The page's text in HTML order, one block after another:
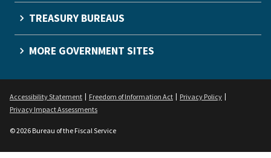
TREASURY BUREAUS
MORE GOVERNMENT SITES
Accessibility Statement Freedom of Information Act
Privacy Policy
Privacy Impact Assessments
© 2026 Bureau of the Fiscal Service